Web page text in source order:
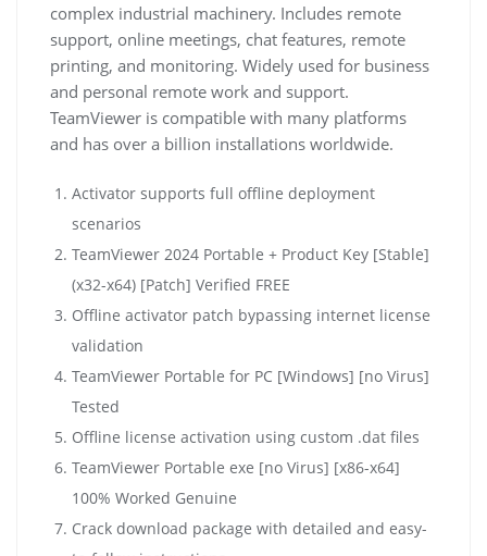
complex industrial machinery. Includes remote
support, online meetings, chat features, remote
printing, and monitoring. Widely used for business
and personal remote work and support.
TeamViewer is compatible with many platforms
and has over a billion installations worldwide.
Activator supports full offline deployment
scenarios
TeamViewer 2024 Portable + Product Key [Stable]
(x32-x64) [Patch] Verified FREE
Offline activator patch bypassing internet license
validation
TeamViewer Portable for PC [Windows] [no Virus]
Tested
Offline license activation using custom .dat files
TeamViewer Portable exe [no Virus] [x86-x64]
100% Worked Genuine
Crack download package with detailed and easy-